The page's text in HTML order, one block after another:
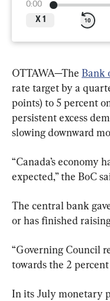
0:00
X 1
OTTAWA—The Bank
rate target by a
points) to 5 percent
persistent excess
slowing downward
“Canada’s economy
expected,” the BoC
The central bank
or has finished
“Governing Council
towards the 2
In its July monetary